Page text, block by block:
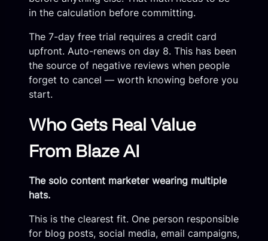
in the calculation before committing.
The 7-day free trial requires a credit card
upfront. Auto-renews on day 8. This has been
the source of negative reviews when people
forget to cancel — worth knowing before you
start.
Who Gets Real Value
From Blaze AI
The solo content marketer wearing multiple
hats.
This is the clearest fit. One person responsible
for blog posts, social media, email campaigns,